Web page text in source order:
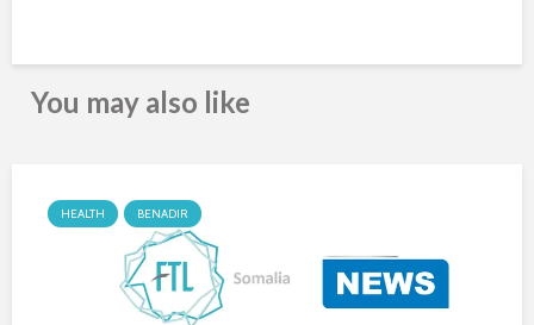
You may also like
HEALTH BENADIR